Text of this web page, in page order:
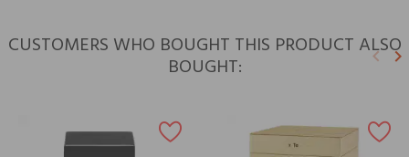
CUSTOMERS WHO BOUGHT THIS PRODUCT ALSO
BOUGHT: keyboard_arrow_leftkeyboard_arrow_right